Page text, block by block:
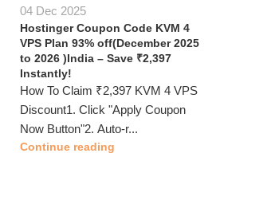
04 Dec 2025
Hostinger Coupon Code KVM 4
VPS Plan 93% off(December 2025
to 2026 )India – Save ₹2,397
Instantly!
How To Claim ₹2,397 KVM 4 VPS
Discount1. Click "Apply Coupon
Now Button"2. Auto-r...
Continue reading